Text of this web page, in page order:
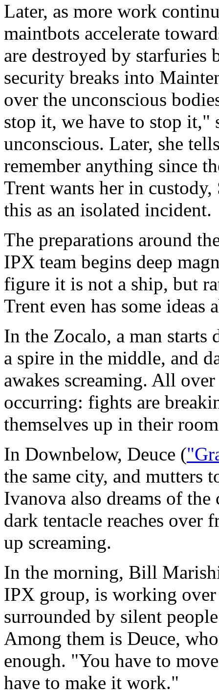
Later, as more work
maintbots accelerate
are destroyed by starfuries
security breaks into
over the unconscious
stop it, we have to stop it,"
unconscious. Later, she
remember anything since
Trent wants her in
this as an isolated incident.
The preparations around
IPX team begins deep
figure it is not a ship, but
Trent even has some ideas
In the Zocalo, a man
a spire in the middle, and
awakes screaming. All
occurring: fights are
themselves up in their
In Downbelow, Deuce (
the same city, and
Ivanova also dreams of the
dark tentacle reaches over
up screaming.
In the morning, Bill
IPX group, is working
surrounded by silent
Among them is Deuce,
enough. "You have to
have to make it work."